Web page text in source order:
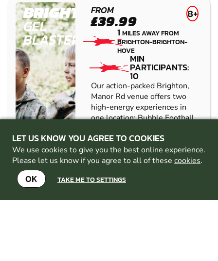
BRIGHTON
GEL
BLASTER
FROM
£39.99 8+
1 MILES AWAY FROM
BRIGHTON-BRIGHTON-
HOVE
MIN
PARTICIPANTS:
10
Our action-packed Brighton,
Manor Rd venue offers two
high-energy experiences in
one location: Bubble Football
Designed for groups looking
for fun, competition, and
something ...
CHECK AVAILABILITY
LET US KNOW YOU AGREE TO COOKIES
We use cookies to give you the best online experience.
Please let us know if you agree to all of these cookies.
OK TAKE ME TO SETTINGS